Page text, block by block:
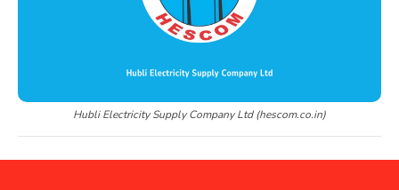
Hubli Electricity Supply Company Ltd (hescom.co.in)